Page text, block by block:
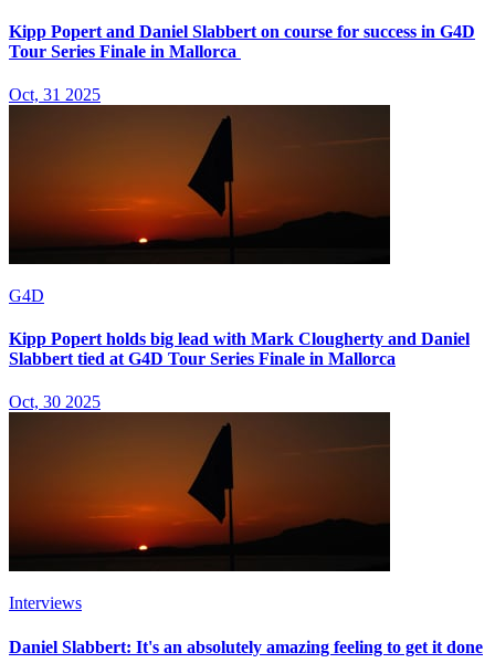
Kipp Popert and Daniel Slabbert on course for success in G4D
Tour Series Finale in Mallorca
Oct, 31 2025
G4D
Kipp Popert holds big lead with Mark Clougherty and Daniel
Slabbert tied at G4D Tour Series Finale in Mallorca
Oct, 30 2025
Interviews
Daniel Slabbert: It's an absolutely amazing feeling to get it done